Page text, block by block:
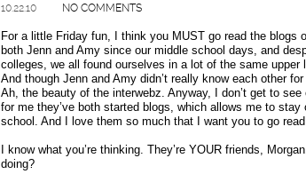
10.22.10 NO COMMENTS
For a little Friday fun, I think you MUST go read the blogs
both Jenn and Amy since our middle school days, and
colleges, we all found ourselves in a lot of the same
And though Jenn and Amy didn’t really know each other
Ah, the beauty of the interwebz. Anyway, I don’t get to
for me they’ve both started blogs, which allows me to
school. And I love them so much that I want you to go
I know what you’re thinking. They’re YOUR friends,
doing?